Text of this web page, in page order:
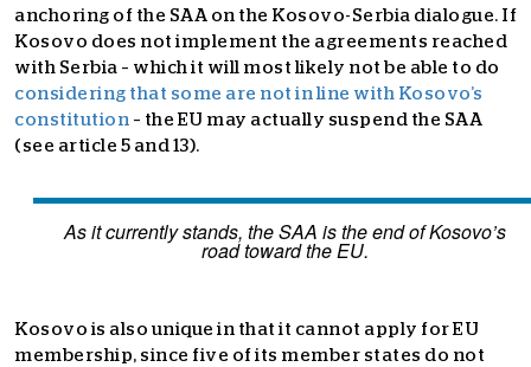
anchoring of the SAA on the Kosovo-Serbia dialogue. If
Kosovo does not implement the agreements reached
with Serbia – which it will most likely not be able to do
considering that some are not in line with Kosovo’s
constitution – the EU may actually suspend the SAA
(see article 5 and 13).
As it currently stands, the SAA is the end of Kosovo’s
road toward the EU.
Kosovo is also unique in that it cannot apply for EU
membership, since five of its member states do not